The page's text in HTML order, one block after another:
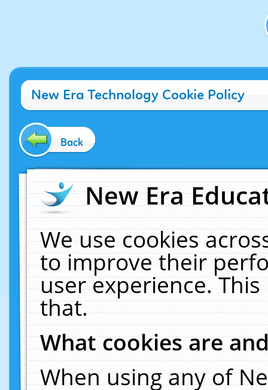
New Era Technology Cookie Policy
Back
New Era
We use cookies
to improve their
user experience.
that.
What cookies are
When using any of